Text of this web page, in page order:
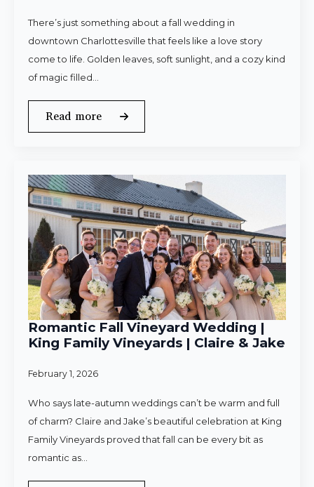
There’s just something about a fall wedding in
downtown Charlottesville that feels like a love story
come to life. Golden leaves, soft sunlight, and a cozy kind
of magic filled…
Read more
Romantic Fall Vineyard Wedding |
King Family Vineyards | Claire & Jake
February 1, 2026
Who says late-autumn weddings can’t be warm and full
of charm? Claire and Jake’s beautiful celebration at King
Family Vineyards proved that fall can be every bit as
romantic as…